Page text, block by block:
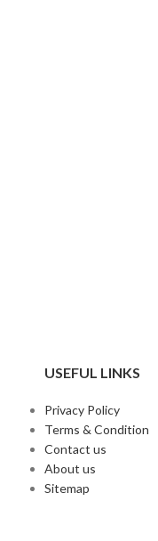
USEFUL LINKS
Privacy Policy
Terms & Condition
Contact us
About us
Sitemap